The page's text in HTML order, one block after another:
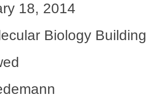
18, 2014
Biology Building